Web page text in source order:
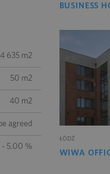
4 635 m2
50 m2
40 m2
agreed
- 5.00 %
BUSINESS
ŁÓDŹ
WIWA